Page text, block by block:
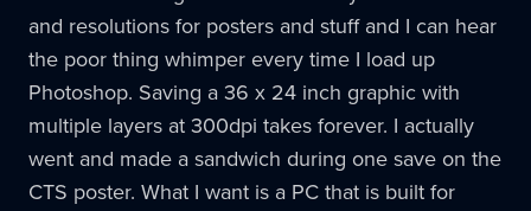
and resolutions for posters and stuff and I can hear
the poor thing whimper every time I load up
Photoshop. Saving a 36 x 24 inch graphic with
multiple layers at 300dpi takes forever. I actually
went and made a sandwich during one save on the
CTS poster. What I want is a PC that is built for